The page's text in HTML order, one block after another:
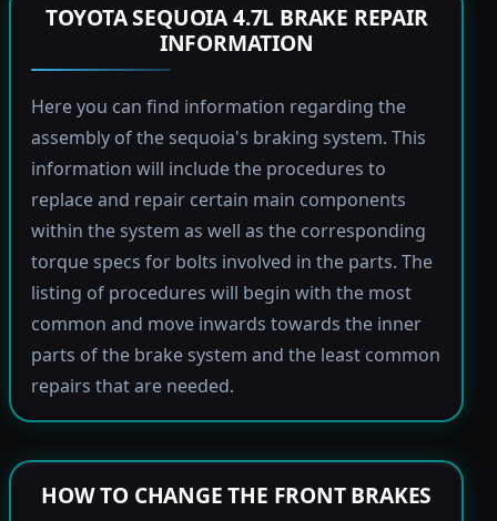
TOYOTA SEQUOIA 4.7L BRAKE REPAIR
INFORMATION
Here you can find information regarding the
assembly of the sequoia's braking system. This
information will include the procedures to
replace and repair certain main components
within the system as well as the corresponding
torque specs for bolts involved in the parts. The
listing of procedures will begin with the most
common and move inwards towards the inner
parts of the brake system and the least common
repairs that are needed.
HOW TO CHANGE THE FRONT BRAKES